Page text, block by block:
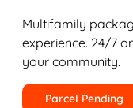
Multifamily
experience. 24/7
your community.
Parcel Pending